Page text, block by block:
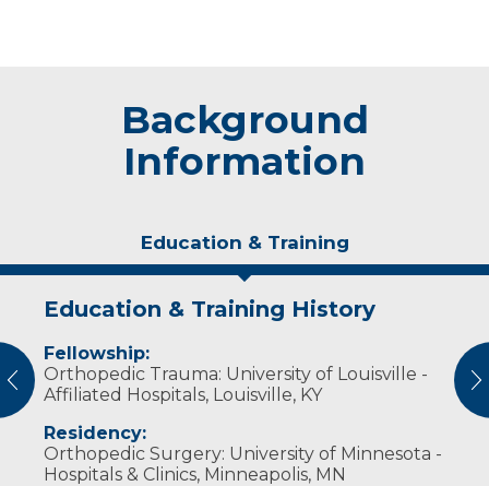
Background
Information
Education & Training
Education & Training History
Fellowship:
Orthopedic Trauma: University of Louisville -
Affiliated Hospitals, Louisville, KY
Residency:
Orthopedic Surgery: University of Minnesota -
Hospitals & Clinics, Minneapolis, MN
Experience & Research
Professional Societies:
Alpha Omega Alpha National Medical Honor
Society
Orthopaedic Trauma Association
Personal Interests
Outside of work, he enjoys spending time
with his wife and three children.